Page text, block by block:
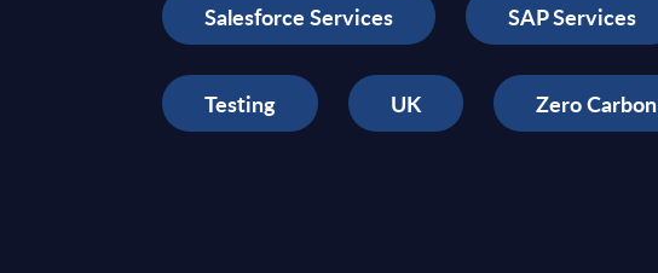
Salesforce Services SAP Services
Testing UK Zero Carbon